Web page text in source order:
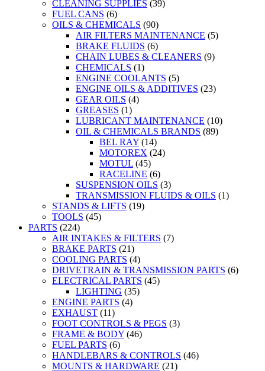
CLEANING SUPPLIES (39)
FUEL CANS (6)
OILS & CHEMICALS (90)
AIR FILTERS MAINTENANCE (5)
BRAKE FLUIDS (6)
CHAIN LUBES & CLEANERS (9)
CHEMICALS (1)
ENGINE COOLANTS (5)
ENGINE OILS & ADDITIVES (23)
GEAR OILS (4)
GREASES (1)
LUBRICANT MAINTENANCE (10)
OIL & CHEMICALS BRANDS (89)
BEL RAY (14)
MOTOREX (24)
MOTUL (45)
RACELINE (6)
SUSPENSION OILS (3)
TRANSMISSION FLUIDS & OILS (1)
STANDS & LIFTS (19)
TOOLS (45)
PARTS (224)
AIR INTAKES & FILTERS (7)
BRAKE PARTS (21)
COOLING PARTS (4)
DRIVETRAIN & TRANSMISSION PARTS (6)
ELECTRICAL PARTS (45)
LIGHTING (35)
ENGINE PARTS (4)
EXHAUST (11)
FOOT CONTROLS & PEGS (3)
FRAME & BODY (46)
FUEL PARTS (6)
HANDLEBARS & CONTROLS (46)
MOUNTS & HARDWARE (21)